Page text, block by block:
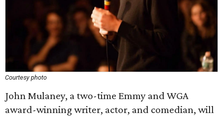
Courtesy photo
John Mulaney, a two-time Emmy and WGA
award-winning writer, actor, and comedian, will